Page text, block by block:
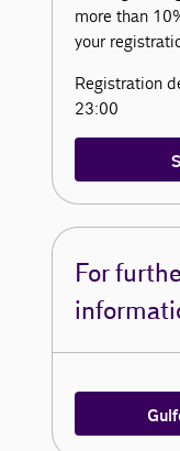
more than
your
Registration
23:00
For